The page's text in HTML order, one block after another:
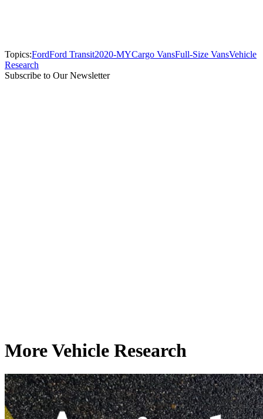
Topics:FordFord Transit2020-MYCargo VansFull-Size VansVehicle
Research
Subscribe to Our Newsletter
More Vehicle Research